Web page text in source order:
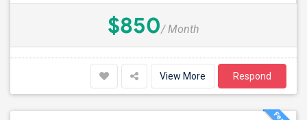
$850/ Month
View More Respond